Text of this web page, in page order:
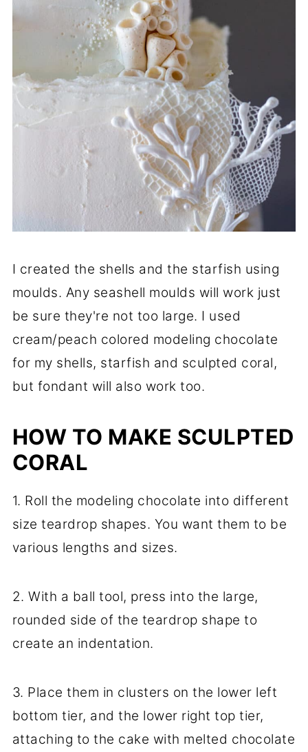
I created the shells and the starfish using
moulds. Any seashell moulds will work just
be sure they're not too large. I used
cream/peach colored modeling chocolate
for my shells, starfish and sculpted coral,
but fondant will also work too.
HOW TO MAKE SCULPTED
CORAL
1. Roll the modeling chocolate into different
size teardrop shapes. You want them to be
various lengths and sizes.
2. With a ball tool, press into the large,
rounded side of the teardrop shape to
create an indentation.
3. Place them in clusters on the lower left
bottom tier, and the lower right top tier,
attaching to the cake with melted chocolate